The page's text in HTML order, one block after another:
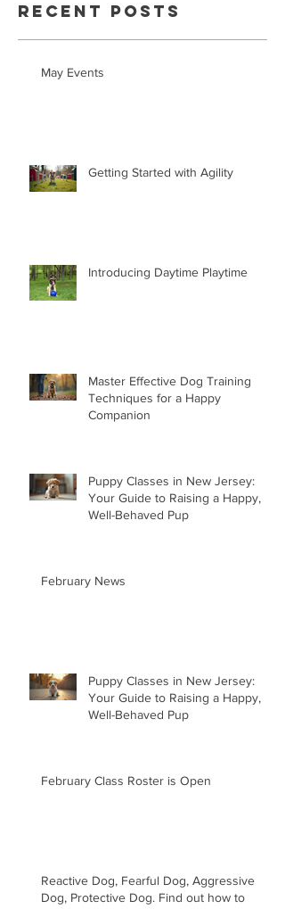
Recent Posts
May Events
Getting Started with Agility
Introducing Daytime Playtime
Master Effective Dog Training
Techniques for a Happy
Companion
Puppy Classes in New Jersey:
Your Guide to Raising a Happy,
Well-Behaved Pup
February News
Puppy Classes in New Jersey:
Your Guide to Raising a Happy,
Well-Behaved Pup
February Class Roster is Open
Reactive Dog, Fearful Dog, Aggressive
Dog, Protective Dog. Find out how to